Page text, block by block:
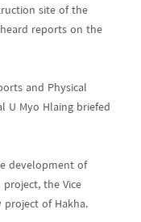
site of the
reports on the
and Physical
U Myo Hlaing briefed
development of
the Vice
of Hakha.